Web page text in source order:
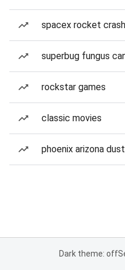
spacex rocket
superbug fungus
rockstar games
classic movies
phoenix arizona
Dark theme: off